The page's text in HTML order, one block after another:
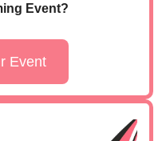
Event?
Event